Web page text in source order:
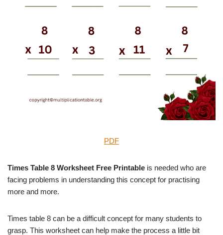
PDF
Times Table 8 Worksheet Free Printable is needed who are
facing problems in understanding this concept for practising
more and more.
Times table 8 can be a difficult concept for many students to
grasp. This worksheet can help make the process a little bit